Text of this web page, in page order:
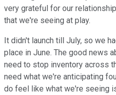
very grateful for our
that we're seeing at play.
It didn't launch till July, so we
place in June. The good news
need to stop inventory across
need what we're anticipating
do feel like what we're seeing